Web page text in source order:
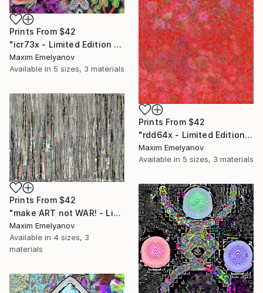
Prints From $42
"icr73x - Limited Edition 1 of 3" Mixed Media
Maxim Emelyanov
Available in 5 sizes, 3 materials
Prints From $42
"rdd64x - Limited Edition 1 of 3" Mixed Media
Maxim Emelyanov
Available in 5 sizes, 3 materials
Prints From $42
"make ART not WAR! - Limited Edition 1 of 3" Mixed Media
Maxim Emelyanov
Available in 4 sizes, 3
materials